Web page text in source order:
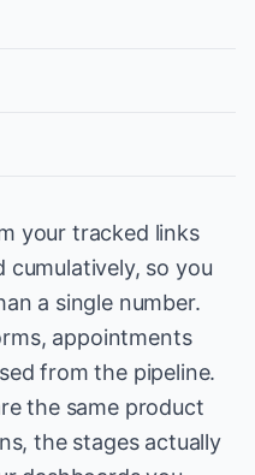
your tracked links
cumulatively, so you
a single number.
appointments
from the pipeline.
the same product
the stages actually